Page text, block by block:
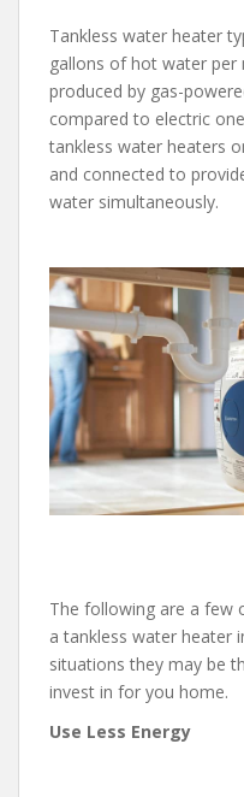
Tankless water heater
gallons of hot water per
produced by gas-
compared to electric
tankless water heaters
and connected to
water simultaneously.
The following are a few
a tankless water heater
situations they may be
invest in for you home.
Use Less Energy